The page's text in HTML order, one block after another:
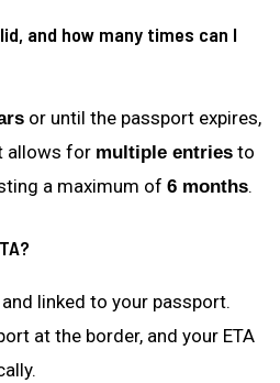
and how many times can I
or until the passport expires,
allows for multiple entries to
a maximum of 6 months.
linked to your passport.
at the border, and your ETA